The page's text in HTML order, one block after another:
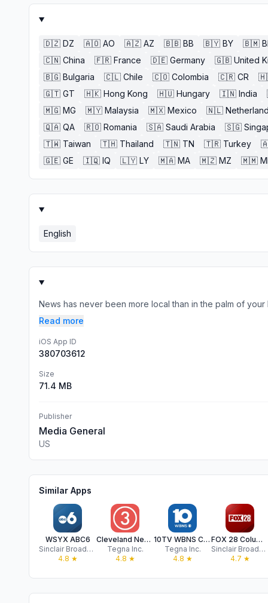
🇩🇿 DZ 🇦🇴 AO 🇦🇿 AZ 🇧🇧 BB 🇧🇾 BY 🇧🇲
🇨🇳 China 🇫🇷 France 🇩🇪 Germany 🇬🇧 United
🇧🇬 Bulgaria 🇨🇱 Chile 🇨🇴 Colombia 🇨🇷 CR
🇬🇹 GT 🇭🇰 Hong Kong 🇭🇺 Hungary 🇮🇳 India
🇲🇬 MG 🇲🇾 Malaysia 🇲🇽 Mexico 🇳🇱
🇶🇦 QA 🇷🇴 Romania 🇸🇦 Saudi Arabia 🇸🇬
🇹🇼 Taiwan 🇹🇭 Thailand 🇹🇳 TN 🇹🇷 Turkey
🇬🇪 GE 🇮🇶 IQ 🇱🇾 LY 🇲🇦 MA 🇲🇿 MZ 🇲🇲
English
News has never been more local than in the palm of
Read more
iOS App ID
380703612
Size
71.4 MB
Publisher
Media General
US
Similar Apps
WSYX ABC6
Sinclair Broadcast Group, Inc
4.8 ★
Cleveland News from WKYC
Tegna Inc.
4.8 ★
10TV WBNS Columbus, Ohio
Tegna Inc.
4.8 ★
FOX 28 Columbus
Sinclair Broadcast Group, Inc
4.7 ★